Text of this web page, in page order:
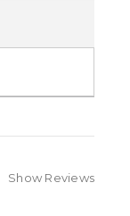
Show Reviews